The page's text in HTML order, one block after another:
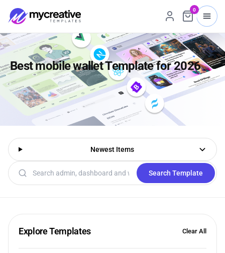
0
Best mobile wallet Template for 2026
Newest Items
Search templates
Search Template
Explore Templates Clear All